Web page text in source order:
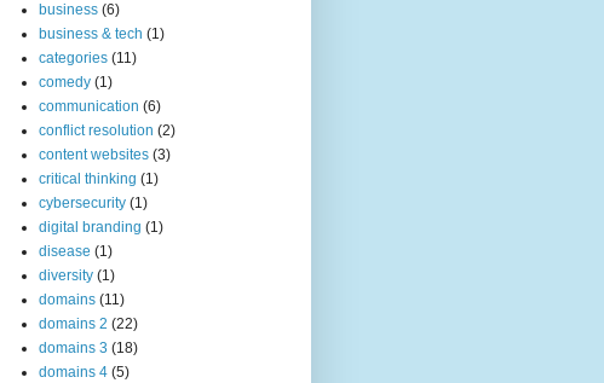
business (6)
business & tech (1)
categories (11)
comedy (1)
communication (6)
conflict resolution (2)
content websites (3)
critical thinking (1)
cybersecurity (1)
digital branding (1)
disease (1)
diversity (1)
domains (11)
domains 2 (22)
domains 3 (18)
domains 4 (5)